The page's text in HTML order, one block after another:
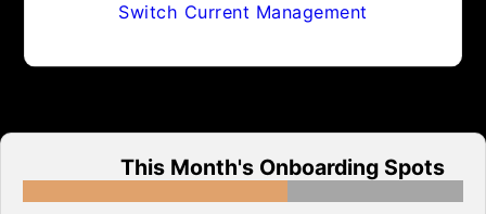
Switch Current Management
This Month's Onboarding Spots